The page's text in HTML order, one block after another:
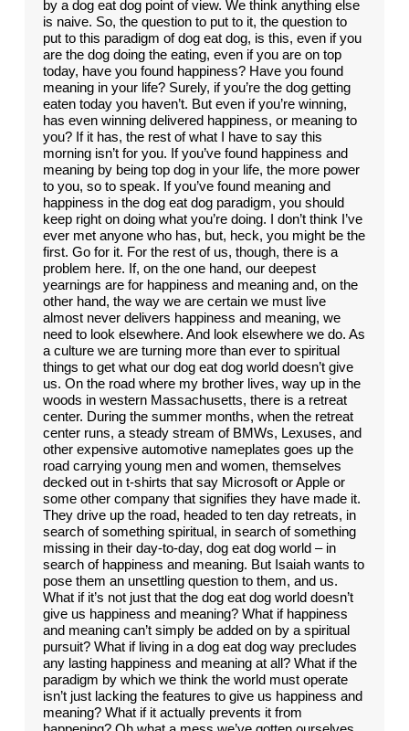
by a dog eat dog point of view. We think anything else
is naive. So, the question to put to it, the question to
put to this paradigm of dog eat dog, is this, even if you
are the dog doing the eating, even if you are on top
today, have you found happiness? Have you found
meaning in your life? Surely, if you’re the dog getting
eaten today you haven’t. But even if you’re winning,
has even winning delivered happiness, or meaning to
you? If it has, the rest of what I have to say this
morning isn’t for you. If you’ve found happiness and
meaning by being top dog in your life, the more power
to you, so to speak. If you’ve found meaning and
happiness in the dog eat dog paradigm, you should
keep right on doing what you’re doing. I don’t think I’ve
ever met anyone who has, but, heck, you might be the
first. Go for it. For the rest of us, though, there is a
problem here. If, on the one hand, our deepest
yearnings are for happiness and meaning and, on the
other hand, the way we are certain we must live
almost never delivers happiness and meaning, we
need to look elsewhere. And look elsewhere we do. As
a culture we are turning more than ever to spiritual
things to get what our dog eat dog world doesn’t give
us. On the road where my brother lives, way up in the
woods in western Massachusetts, there is a retreat
center. During the summer months, when the retreat
center runs, a steady stream of BMWs, Lexuses, and
other expensive automotive nameplates goes up the
road carrying young men and women, themselves
decked out in t-shirts that say Microsoft or Apple or
some other company that signifies they have made it.
They drive up the road, headed to ten day retreats, in
search of something spiritual, in search of something
missing in their day-to-day, dog eat dog world – in
search of happiness and meaning. But Isaiah wants to
pose them an unsettling question to them, and us.
What if it’s not just that the dog eat dog world doesn’t
give us happiness and meaning? What if happiness
and meaning can’t simply be added on by a spiritual
pursuit? What if living in a dog eat dog way precludes
any lasting happiness and meaning at all? What if the
paradigm by which we think the world must operate
isn’t just lacking the features to give us happiness and
meaning? What if it actually prevents it from